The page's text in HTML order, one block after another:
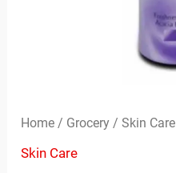
Home / Grocery /Skin Care
Skin Care